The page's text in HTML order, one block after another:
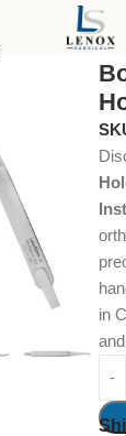
Orthodontics
in